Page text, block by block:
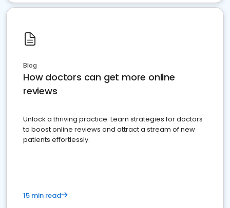
Blog
How doctors can get more online
reviews
Unlock a thriving practice: Learn strategies for doctors
to boost online reviews and attract a stream of new
patients effortlessly.
15 min read